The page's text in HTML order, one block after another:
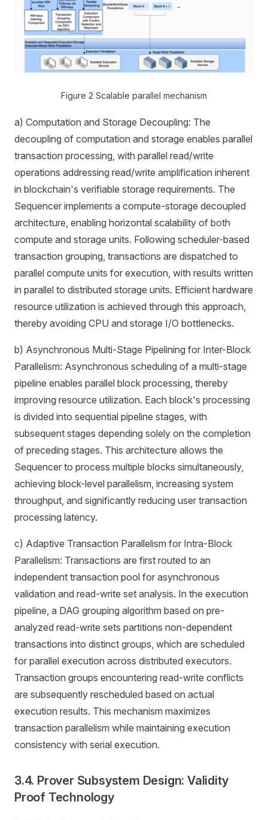
Figure 2 Scalable parallel mechanism
a) Computation and Storage Decoupling: The
decoupling of computation and storage enables parallel
transaction processing, with parallel read/write
operations addressing read/write amplification inherent
in blockchain's verifiable storage requirements. The
Sequencer implements a compute-storage decoupled
architecture, enabling horizontal scalability of both
compute and storage units. Following scheduler-based
transaction grouping, transactions are dispatched to
parallel compute units for execution, with results written
in parallel to distributed storage units. Efficient hardware
resource utilization is achieved through this approach,
thereby avoiding CPU and storage I/O bottlenecks.
b) Asynchronous Multi-Stage Pipelining for Inter-Block
Parallelism: Asynchronous scheduling of a multi-stage
pipeline enables parallel block processing, thereby
improving resource utilization. Each block's processing
is divided into sequential pipeline stages, with
subsequent stages depending solely on the completion
of preceding stages. This architecture allows the
Sequencer to process multiple blocks simultaneously,
achieving block-level parallelism, increasing system
throughput, and significantly reducing user transaction
processing latency.
c) Adaptive Transaction Parallelism for Intra-Block
Parallelism: Transactions are first routed to an
independent transaction pool for asynchronous
validation and read-write set analysis. In the execution
pipeline, a DAG grouping algorithm based on pre-
analyzed read-write sets partitions non-dependent
transactions into distinct groups, which are scheduled
for parallel execution across distributed executors.
Transaction groups encountering read-write conflicts
are subsequently rescheduled based on actual
execution results. This mechanism maximizes
transaction parallelism while maintaining execution
consistency with serial execution.
3.4. Prover Subsystem Design: Validity
Proof Technology